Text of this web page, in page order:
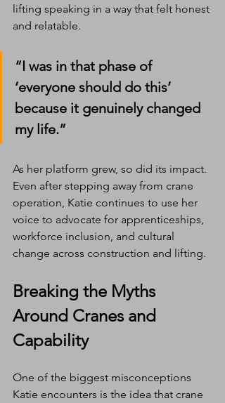
lifting speaking in a way that felt honest
and relatable.
“I was in that phase of
‘everyone should do this’
because it genuinely changed
my life.”
As her platform grew, so did its impact.
Even after stepping away from crane
operation, Katie continues to use her
voice to advocate for apprenticeships,
workforce inclusion, and cultural
change across construction and lifting.
Breaking the Myths
Around Cranes and
Capability
One of the biggest misconceptions
Katie encounters is the idea that crane